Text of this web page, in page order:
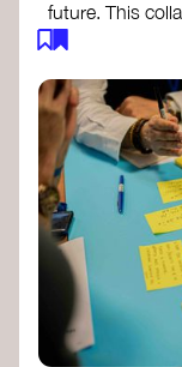
future. This
alignment,
Resources to
Vision
The
Together
The